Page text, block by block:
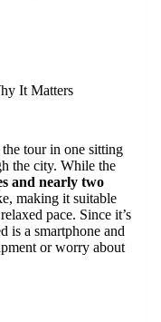
It Matters
tour in one sitting
the city. While the
and nearly two
making it suitable
pace. Since it’s
is a smartphone and
or worry about